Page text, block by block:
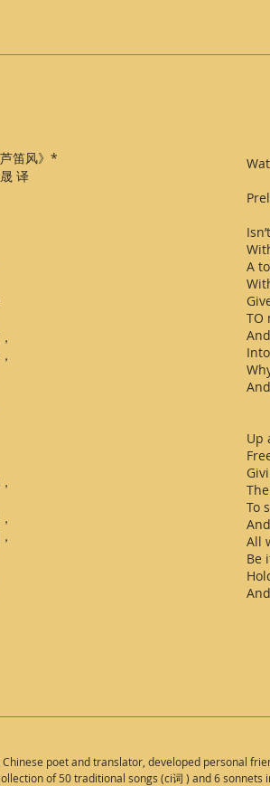
笛风》*
译
A
TO
Up
To
All
Be
Chinese poet and translator, developed personal
of 50 traditional songs (ci词 ) and 6